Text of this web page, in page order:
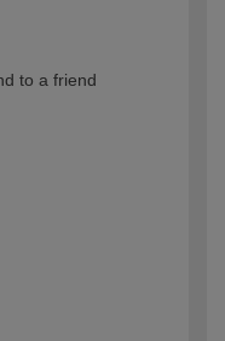
to a friend